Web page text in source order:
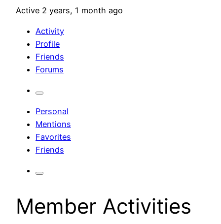
Active 2 years, 1 month ago
Activity
Profile
Friends
Forums
Personal
Mentions
Favorites
Friends
Member Activities